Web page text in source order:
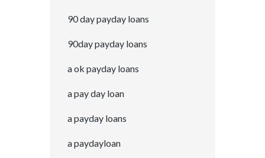
90 day payday loans
90day payday loans
a ok payday loans
a pay day loan
a payday loans
a paydayloan